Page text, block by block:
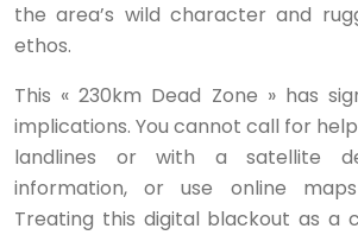
the area’s wild character and
ethos.
This « 230km Dead Zone » has
implications. You cannot call for
landlines or with a satellite
information, or use online
Treating this digital blackout as a